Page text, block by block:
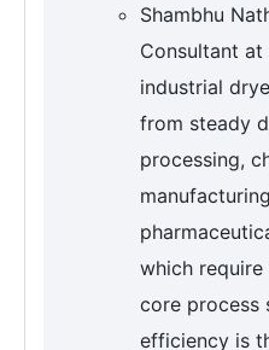
Shambhu
Consultant at
industrial
from steady
processing,
which
core process
efficiency is